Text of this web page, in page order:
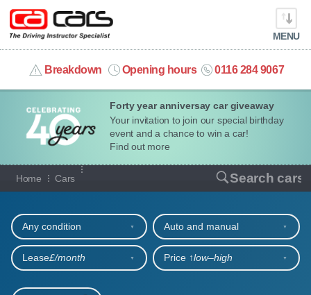
Forty year anniversay car giveaway
Your invitation to join our special birthday
event and a chance to win a car!
Find out more
MENU
Breakdown Opening hours 0116 284 9067
info@cacars.co.uk
MY ACCOUNT
MANAGE MY VEHICLE
HOME
OUR CARS
SHORT​-​TERM HIRE
LEASING GUIDE
Home Cars Search cars
Our full range of cars
Any condition Auto and manual
Lease£/month Price ↑low‒high